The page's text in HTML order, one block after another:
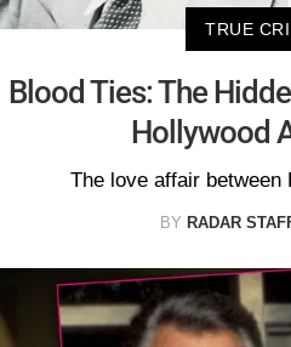
TRUE
Blood Ties: The
Hollywood
The love affair between
BY RADAR